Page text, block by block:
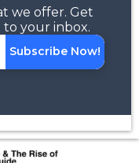
we offer. Get
your inbox.
Subscribe Now!